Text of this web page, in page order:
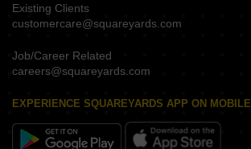
Existing Clients
customercare@squareyards.com
Job/Career Related
careers@squareyards.com
EXPERIENCE SQUAREYARDS APP ON MOBILE